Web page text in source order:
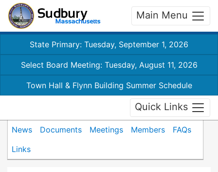
Main Menu
State Primary: Tuesday, September 1, 2026
Select Board Meeting: Tuesday, August 11, 2026
Town Hall & Flynn Building Summer Schedule
Quick Links
News Documents Meetings Members
FAQs
Links